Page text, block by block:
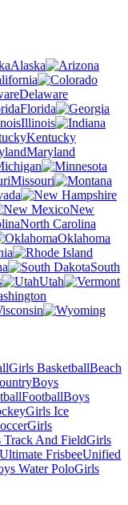
Alaska
Delaware
Florida
Illinois
Kentucky
Maryland
Missouri
New
North Carolina
Oklahoma
South
Utah
Girls BasketballBeach
Boys
FootballBoys
Girls Ice
Girls
Track And FieldGirls
FrisbeeUnified
Water PoloGirls